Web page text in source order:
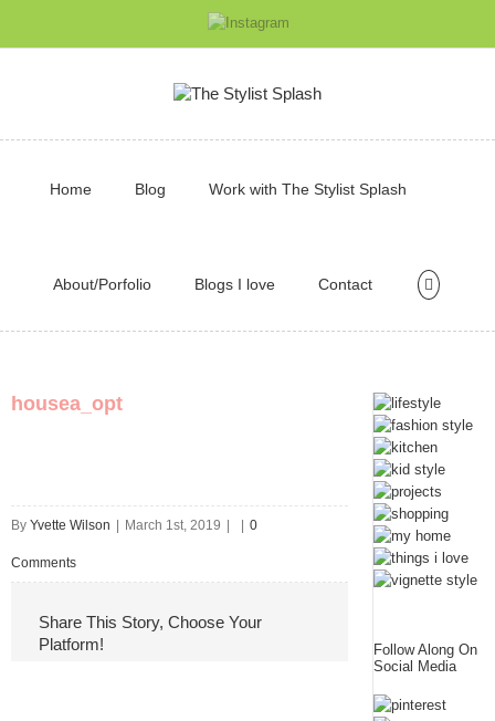
Home Blog Work with The Stylist Splash
About/Porfolio Blogs I love Contact
housea_opt
By Yvette Wilson March 1st, 2019 0
Comments
Share This Story, Choose Your
Platform!
Follow Along On
Social Media